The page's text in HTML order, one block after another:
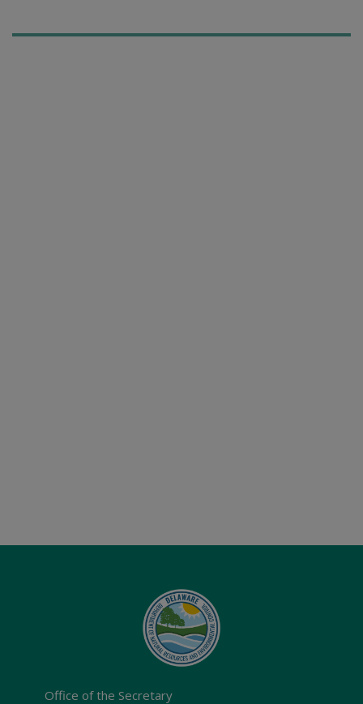
Office of the Secretary